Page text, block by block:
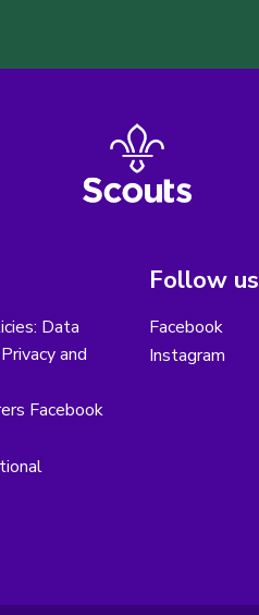
Data
and
Facebook
Follow us
Facebook
Instagram